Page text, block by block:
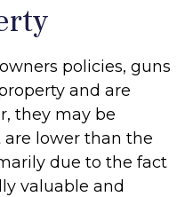
policies, guns
and are
they may be
lower than the
due to the fact
valuable and